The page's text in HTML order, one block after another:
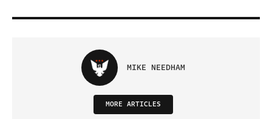
MIKE NEEDHAM
MORE ARTICLES